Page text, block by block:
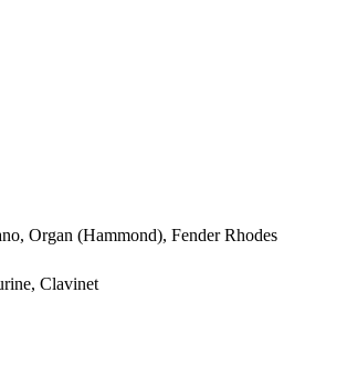
Organ (Hammond), Fender Rhodes
Clavinet